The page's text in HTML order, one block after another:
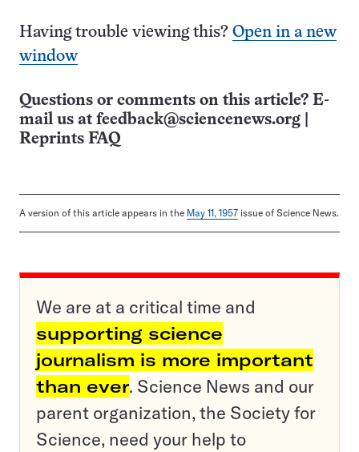
Having trouble viewing this? Open in a new
window
Questions or comments on this article? E-
mail us at feedback@sciencenews.org
Reprints FAQ
A version of this article appears in the May 11, 1957 issue of Science News.
We are at a critical time and
supporting science
journalism is more important
than ever. Science News and our
parent organization, the Society for
Science, need your help to